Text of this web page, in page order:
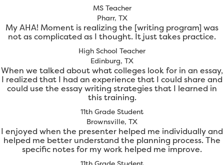
MS Teacher
Pharr, TX
My AHA! Moment is realizing the [writing program] was
not as complicated as I thought. It just takes practice.
High School Teacher
Edinburg, TX
When we talked about what colleges look for in an essay,
I realized that I had an experience that I could share and
could use the essay writing strategies that I learned in
this training.
11th Grade Student
Brownsville, TX
I enjoyed when the presenter helped me individually and
helped me better understand the planning process. The
specific notes for my work helped me improve.